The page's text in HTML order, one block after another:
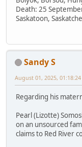
Death: 25
Saskatoon,
Sandy S
August 01, 2025, 01:18:24
Regarding his
Pearl (Lizotte)
on an unsourced
claims to Red River